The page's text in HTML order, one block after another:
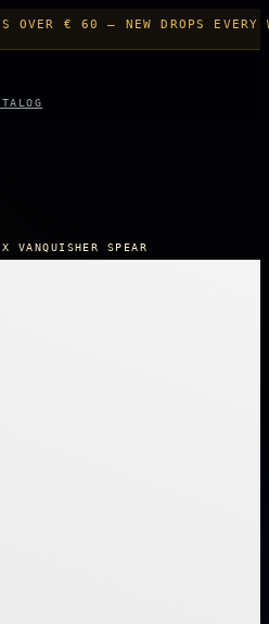
OVER € 60 — NEW DROPS EVERY
VANQUISHER SPEAR